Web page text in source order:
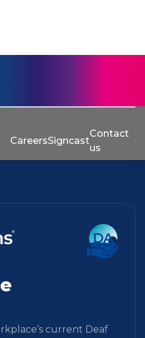
CareersSigncast
Contact
us
current Deaf